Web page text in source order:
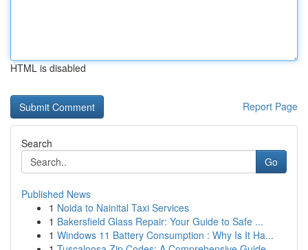
HTML is disabled
Report Page
Search
Go
Published News
1 Noida to Nainital Taxi Services
1 Bakersfield Glass Repair: Your Guide to Safe ...
1 Windows 11 Battery Consumption : Why Is It Ha...